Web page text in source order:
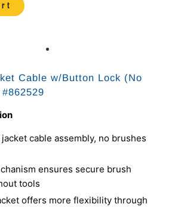
Cable w/Button Lock (No
862529
cable assembly, no brushes
ensures secure brush
tools
offers more flexibility through